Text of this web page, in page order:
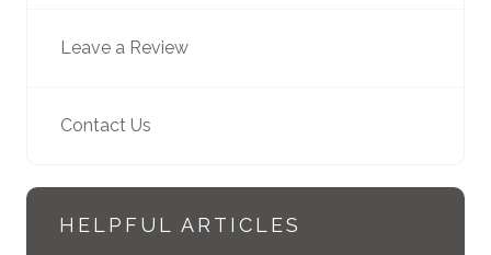
Leave a Review
Contact Us
HELPFUL ARTICLES